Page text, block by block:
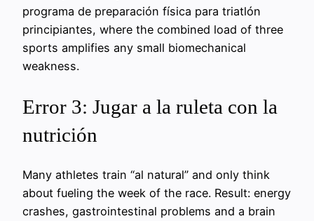
programa de preparación física para triatlón
principiantes, where the combined load of three
sports amplifies any small biomechanical
weakness.
Error 3: Jugar a la ruleta con la
nutrición
Many athletes train “al natural” and only think
about fueling the week of the race. Result: energy
crashes, gastrointestinal problems and a brain